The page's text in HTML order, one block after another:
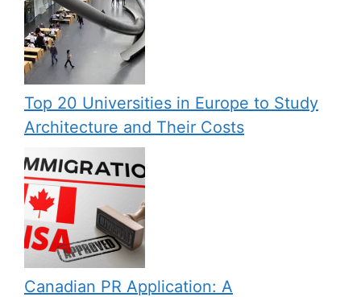
Top 20 Universities in Europe to Study
Architecture and Their Costs
Canadian PR Application: A